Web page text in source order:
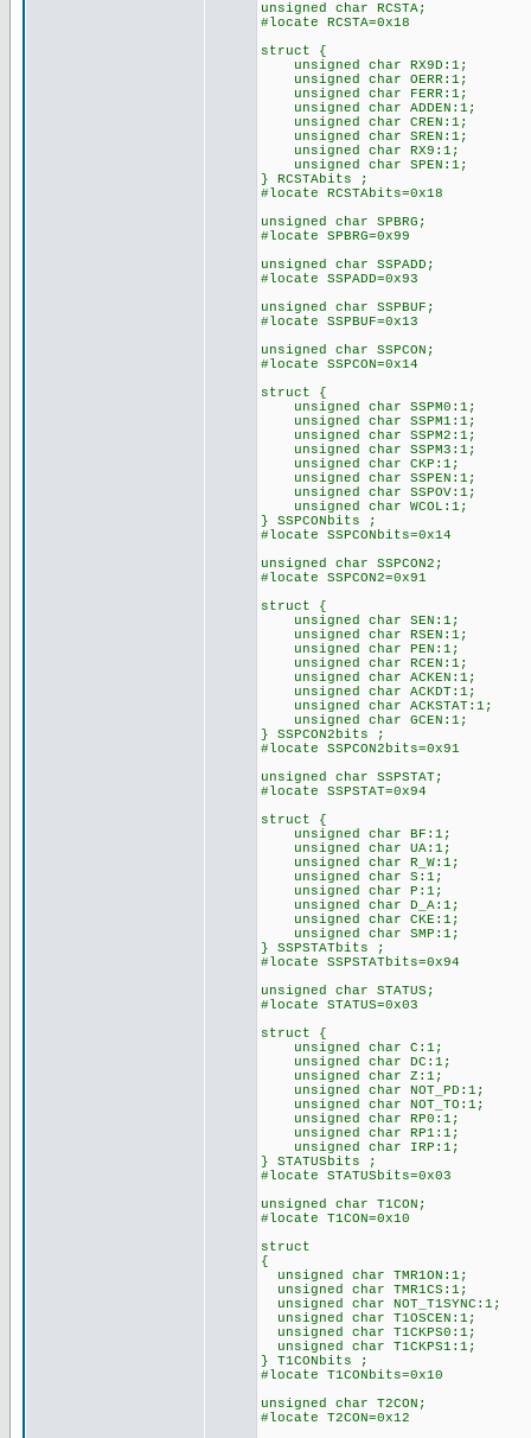
unsigned char RCSTA;
#locate RCSTA=0x18
struct {
unsigned char RX9D:1;
unsigned char OERR:1;
unsigned char FERR:1;
unsigned char ADDEN:1;
unsigned char CREN:1;
unsigned char SREN:1;
unsigned char RX9:1;
unsigned char SPEN:1;
} RCSTAbits ;
#locate RCSTAbits=0x18
unsigned char SPBRG;
#locate SPBRG=0x99
unsigned char SSPADD;
#locate SSPADD=0x93
unsigned char SSPBUF;
#locate SSPBUF=0x13
unsigned char SSPCON;
#locate SSPCON=0x14
struct {
unsigned char SSPM0:1;
unsigned char SSPM1:1;
unsigned char SSPM2:1;
unsigned char SSPM3:1;
unsigned char CKP:1;
unsigned char SSPEN:1;
unsigned char SSPOV:1;
unsigned char WCOL:1;
} SSPCONbits ;
#locate SSPCONbits=0x14
unsigned char SSPCON2;
#locate SSPCON2=0x91
struct {
unsigned char SEN:1;
unsigned char RSEN:1;
unsigned char PEN:1;
unsigned char RCEN:1;
unsigned char ACKEN:1;
unsigned char ACKDT:1;
unsigned char ACKSTAT:1;
unsigned char GCEN:1;
} SSPCON2bits ;
#locate SSPCON2bits=0x91
unsigned char SSPSTAT;
#locate SSPSTAT=0x94
struct {
unsigned char BF:1;
unsigned char UA:1;
unsigned char R_W:1;
unsigned char S:1;
unsigned char P:1;
unsigned char D_A:1;
unsigned char CKE:1;
unsigned char SMP:1;
} SSPSTATbits ;
#locate SSPSTATbits=0x94
unsigned char STATUS;
#locate STATUS=0x03
struct {
unsigned char C:1;
unsigned char DC:1;
unsigned char Z:1;
unsigned char NOT_PD:1;
unsigned char NOT_TO:1;
unsigned char RP0:1;
unsigned char RP1:1;
unsigned char IRP:1;
} STATUSbits ;
#locate STATUSbits=0x03
unsigned char T1CON;
#locate T1CON=0x10
struct
{
unsigned char TMR1ON:1;
unsigned char TMR1CS:1;
unsigned char NOT_T1SYNC:1;
unsigned char T1OSCEN:1;
unsigned char T1CKPS0:1;
unsigned char T1CKPS1:1;
} T1CONbits ;
#locate T1CONbits=0x10
unsigned char T2CON;
#locate T2CON=0x12